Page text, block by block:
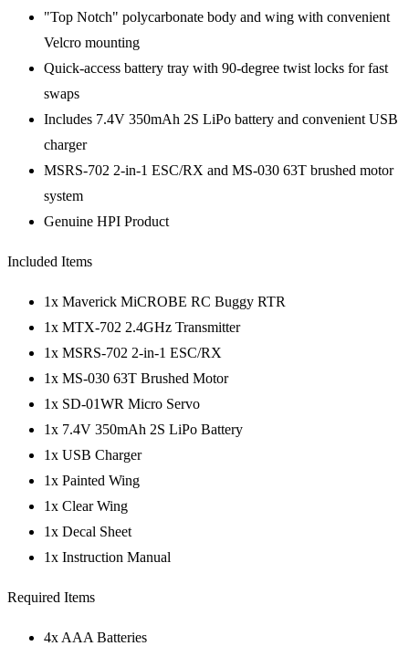
"Top Notch" polycarbonate body and wing with convenient
Velcro mounting
Quick-access battery tray with 90-degree twist locks for fast
swaps
Includes 7.4V 350mAh 2S LiPo battery and convenient USB
charger
MSRS-702 2-in-1 ESC/RX and MS-030 63T brushed motor
system
Genuine HPI Product
Included Items
1x Maverick MiCROBE RC Buggy RTR
1x MTX-702 2.4GHz Transmitter
1x MSRS-702 2-in-1 ESC/RX
1x MS-030 63T Brushed Motor
1x SD-01WR Micro Servo
1x 7.4V 350mAh 2S LiPo Battery
1x USB Charger
1x Painted Wing
1x Clear Wing
1x Decal Sheet
1x Instruction Manual
Required Items
4x AAA Batteries